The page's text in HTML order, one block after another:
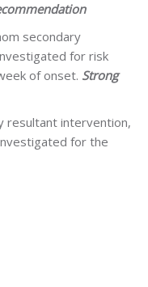
secondary
for risk
of onset. Strong
resultant intervention,
for the